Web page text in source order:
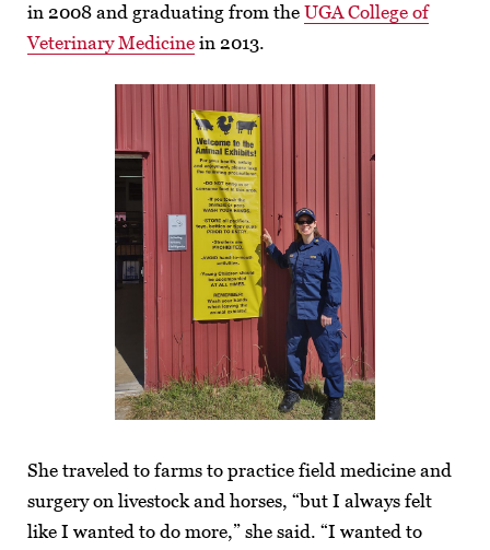
in 2008 and graduating from the UGA College of
Veterinary Medicine in 2013.
She traveled to farms to practice field medicine and
surgery on livestock and horses, “but I always felt
like I wanted to do more,” she said. “I wanted to